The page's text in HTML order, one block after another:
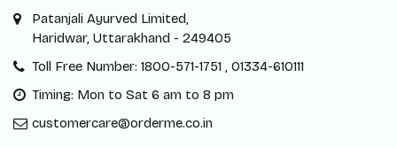
Patanjali Ayurved Limited,
Haridwar, Uttarakhand - 249405
Toll Free Number: 1800-571-1751 , 01334-610111
Timing: Mon to Sat 6 am to 8 pm
customercare@orderme.co.in